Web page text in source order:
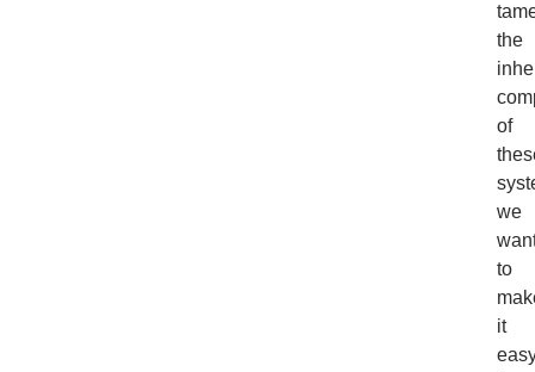
the
of
we
to
it